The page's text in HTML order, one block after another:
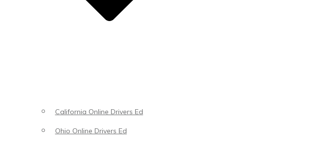
California Online Drivers Ed
Ohio Online Drivers Ed